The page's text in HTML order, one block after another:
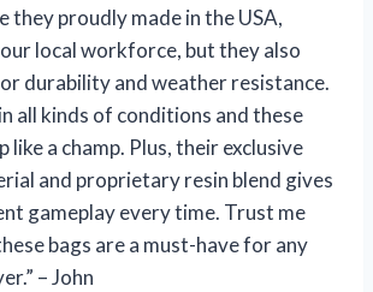
they proudly made in the USA,
local workforce, but they also
durability and weather resistance.
all kinds of conditions and these
like a champ. Plus, their exclusive
and proprietary resin blend gives
gameplay every time. Trust me
bags are a must-have for any
– John